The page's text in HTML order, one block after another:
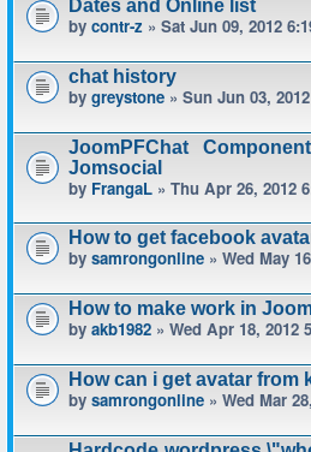
Dates and Online list
by contr-z » Sat Jun 09, 2012
chat history
by greystone » Sun Jun 03,
JoomPFChat
Jomsocial
by FrangaL » Thu Apr 26, 2012
How to get facebook
by samrongonline » Wed May
How to make work in
by akb1982 » Wed Apr 18, 2012
How can i get avatar from
by samrongonline » Wed Mar